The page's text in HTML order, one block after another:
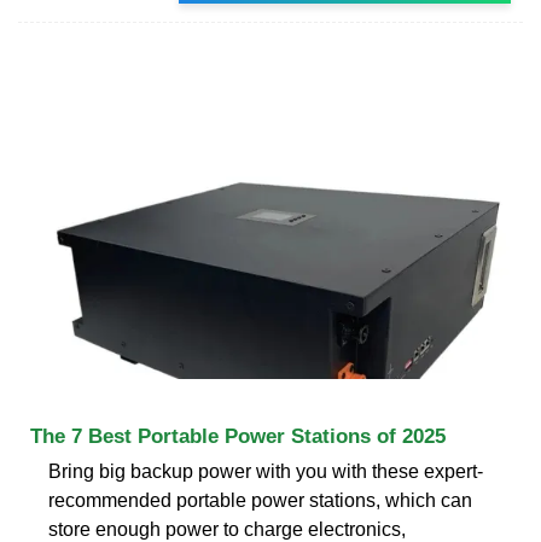
The 7 Best Portable Power Stations of 2025
Bring big backup power with you with these expert-
recommended portable power stations, which can
store enough power to charge electronics,